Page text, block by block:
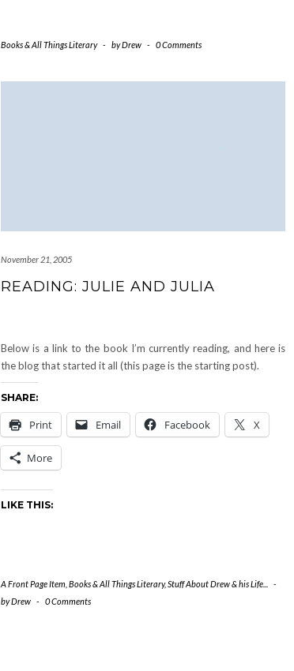
Books & All Things Literary - byDrew - 0 Comments
November 21, 2005
READING: JULIE AND JULIA
Below is a link to the book I’m currently reading, and here is
the blog that started it all (this page is the starting post).
SHARE:
Print Email Facebook X
More
LIKE THIS:
A Front Page Item Books & All Things Literary,Stuff About Drew & his Life...
-
byDrew - 0 Comments